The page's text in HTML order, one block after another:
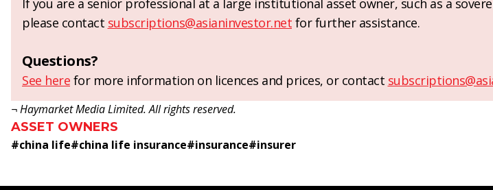
If you are a senior professional at a large institutional asset owner, such as a
please contact subscriptions@asianinvestor.net for further assistance.
Questions?
See here for more information on licences and prices, or contact
¬ Haymarket Media Limited. All rights reserved.
ASSET OWNERS
#china life#china life insurance#insurance#insurer